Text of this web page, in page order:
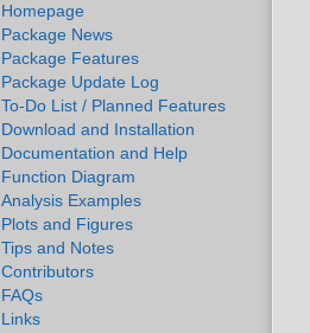
Homepage
Package News
Package Features
Package Update Log
To-Do List / Planned Features
Download and Installation
Documentation and Help
Function Diagram
Analysis Examples
Plots and Figures
Tips and Notes
Contributors
FAQs
Links